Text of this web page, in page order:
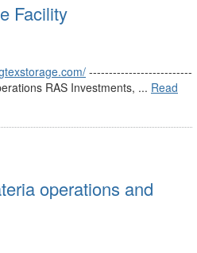
Facility
--------------------------
RAS Investments, ... Read
operations and